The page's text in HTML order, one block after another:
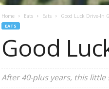
Home Eats Eats Good Luck Drive-In
EATS
Good
After 40-plus years, this